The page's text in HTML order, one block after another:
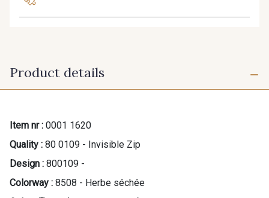
Product details
Item nr : 0001 1620
Quality : 80 0109 - Invisible Zip
Design : 800109 -
Colorway : 8508 - Herbe séchée